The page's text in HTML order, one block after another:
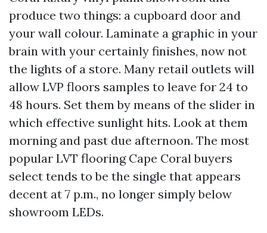
produce two things: a cupboard door and
your wall colour. Laminate a graphic in your
brain with your certainly finishes, now not
the lights of a store. Many retail outlets will
allow LVP floors samples to leave for 24 to
48 hours. Set them by means of the slider in
which effective sunlight hits. Look at them
morning and past due afternoon. The most
popular LVT flooring Cape Coral buyers
select tends to be the single that appears
decent at 7 p.m., no longer simply below
showroom LEDs.